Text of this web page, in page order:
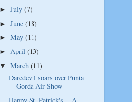
►July(7)
►June(18)
►May(11)
► April(13)
▼March(11)
Daredevil soars over Punta
Gorda Air Show
Happy St. Patrick's -- A